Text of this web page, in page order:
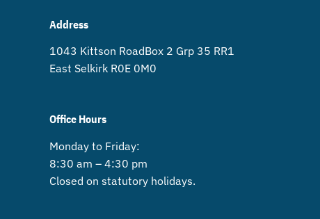
Address
1043 Kittson Road Box 2 Grp 35 RR1
East Selkirk R0E 0M0
Office Hours
Monday to Friday:
8:30 am – 4:30 pm
Closed on statutory holidays.